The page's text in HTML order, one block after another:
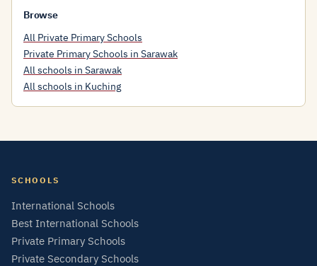
Browse
All Private Primary Schools
Private Primary Schools in Sarawak
All schools in Sarawak
All schools in Kuching
SCHOOLS
International Schools
Best International Schools
Private Primary Schools
Private Secondary Schools